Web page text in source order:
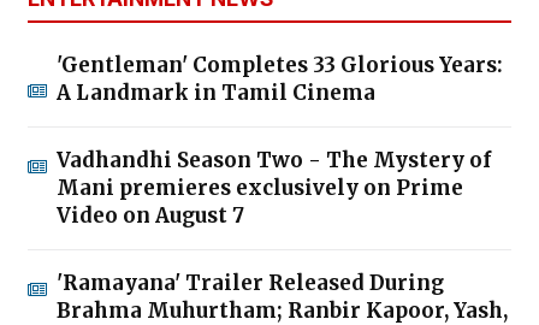
'Gentleman' Completes 33 Glorious Years:
A Landmark in Tamil Cinema
Vadhandhi Season Two - The Mystery of
Mani premieres exclusively on Prime
Video on August 7
'Ramayana' Trailer Released During
Brahma Muhurtham; Ranbir Kapoor, Yash,